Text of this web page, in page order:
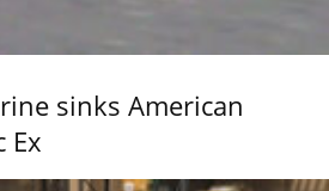
sinks American
Ex